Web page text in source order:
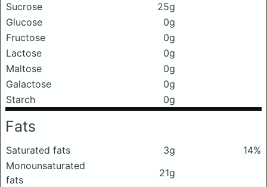
Sucrose
25g
Glucose
0g
Fructose
0g
Lactose
0g
Maltose
0g
Galactose
0g
Starch
0g
Fats
Saturated fats 3g
14%
Monounsaturated
fats
21g